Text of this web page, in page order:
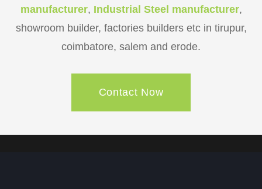
manufacturer, Industrial Steel manufacturer,
showroom builder, factories builders etc in tirupur,
coimbatore, salem and erode.
Contact Now